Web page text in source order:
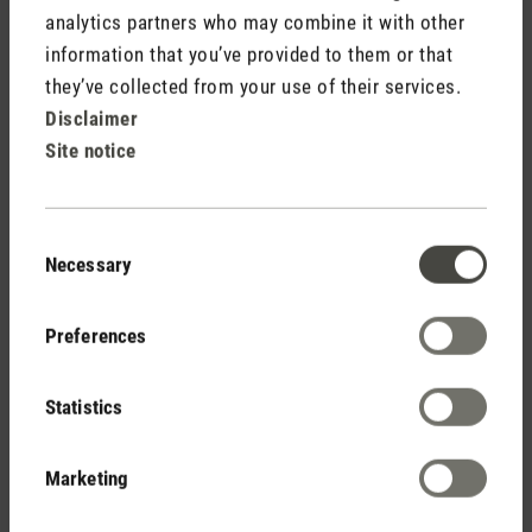
analytics partners who may combine it with other
information that you’ve provided to them or that
they’ve collected from your use of their services.
Disclaimer
Site notice
Selection
Necessary
Preferences
Statistics
Marketing